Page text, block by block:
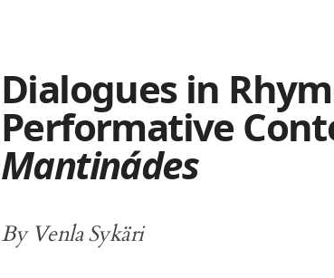
Dialogues in
Performative
Mantinádes
By Venla Sykäri